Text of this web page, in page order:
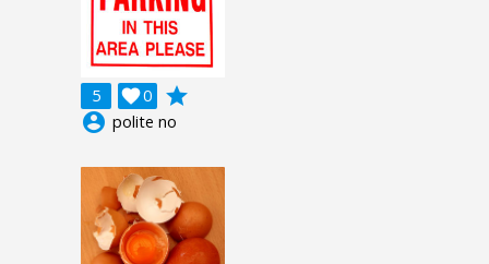
5 0

grade
account_circle polite no